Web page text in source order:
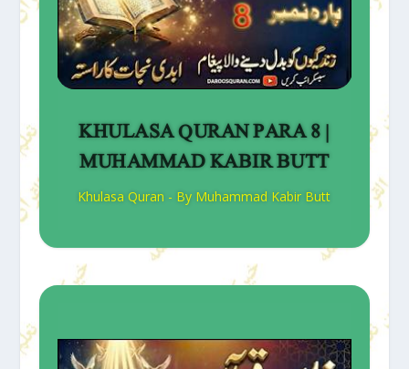
KHULASA QURAN PARA 8 |
MUHAMMAD KABIR BUTT
Khulasa Quran - By Muhammad Kabir Butt